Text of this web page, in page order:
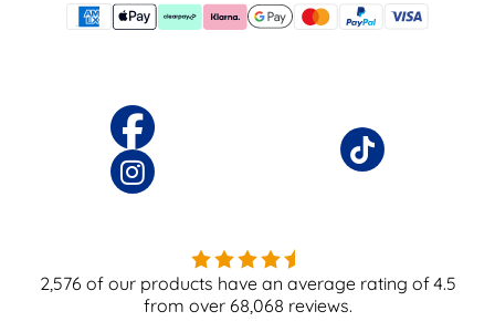
2,576 of our products have an average rating of4.5
from over 68,068 reviews.